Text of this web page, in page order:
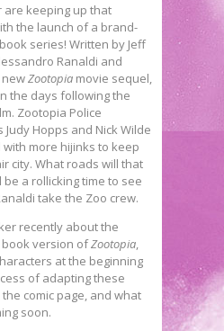
are keeping up that
the launch of a brand-
series! Written by Jeff
Ranaldi and
newZootopia movie sequel,
the days following the
Zootopia Police
Hopps and Nick Wilde
more hijinks to keep
city. What roads will that
be a rollicking time to see
take the Zoo crew.
recently about the
book version ofZootopia,
at the beginning
of adapting these
comic page, and what
soon.